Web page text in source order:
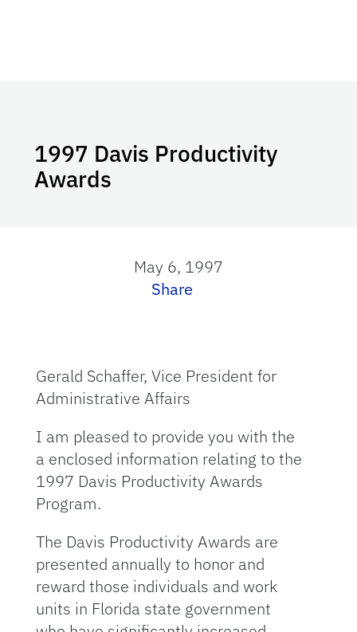
1997 Davis Productivity
Awards
May 6, 1997
Share
Gerald Schaffer, Vice President for
Administrative Affairs
I am pleased to provide you with the
a enclosed information relating to the
1997 Davis Productivity Awards
Program.
The Davis Productivity Awards are
presented annually to honor and
reward those individuals and work
units in Florida state government